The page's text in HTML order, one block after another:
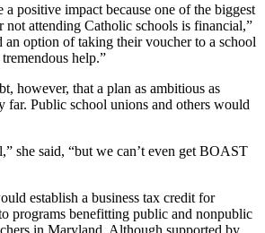
a positive impact because one of the biggest
not attending Catholic schools is financial,”
an option of taking their voucher to a school
help.”
however, that a plan as ambitious as
far. Public school unions and others would
she said, “but we can’t even get BOAST
establish a business tax credit for
programs benefitting public and nonpublic
in Maryland. Although supported by